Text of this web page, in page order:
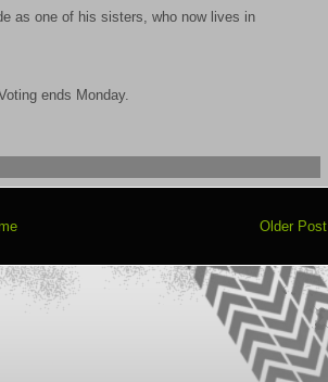
as one of his sisters, who now lives in
ends Monday.
Older Post